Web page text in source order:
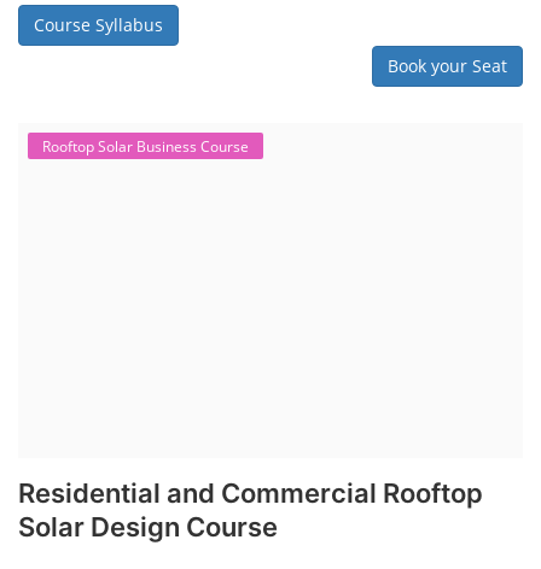
Course Syllabus
Book your Seat
Rooftop Solar Business Course
Residential and Commercial Rooftop
Solar Design Course